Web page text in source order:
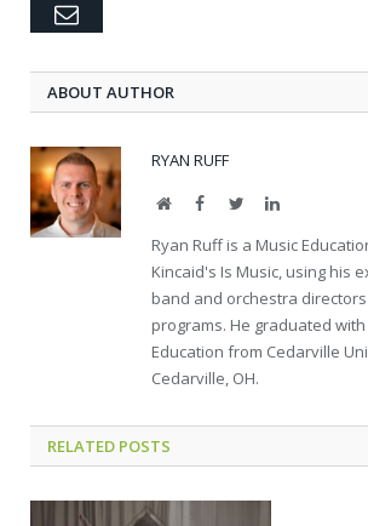
Email
ABOUT AUTHOR
RYAN RUFF
WebsiteFacebook
TwitterLinkedIn
Ryan Ruff is a Music
Kincaid's Is Music, using his
band and orchestra
programs. He graduated
Education from Cedarville
Cedarville, OH.
RELATED POSTS